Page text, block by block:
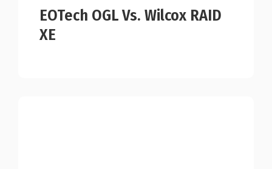
EOTech OGL Vs. Wilcox RAID
XE